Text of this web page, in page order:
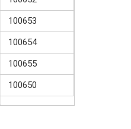
100653
100654
100655
100650